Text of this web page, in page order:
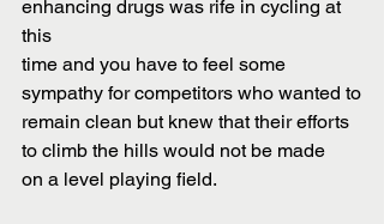
enhancing drugs was rife in cycling at
this
time and you have to feel some
sympathy for competitors who wanted to
remain clean but knew that their efforts
to climb the hills would not be made
on a level playing field.